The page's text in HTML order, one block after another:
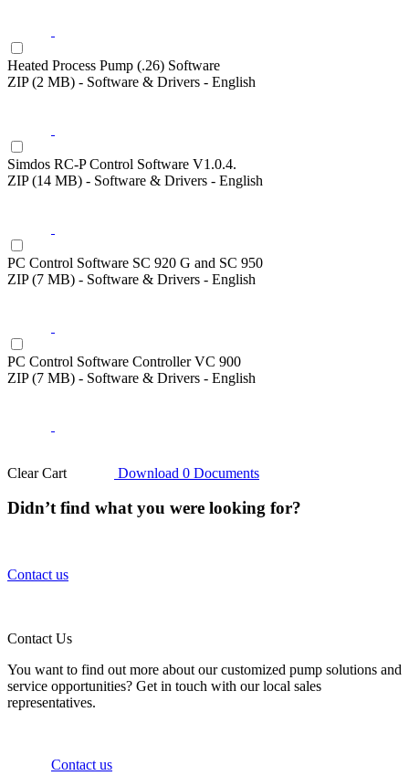
Heated Process Pump (.26) Software
ZIP (2 MB) - Software & Drivers - English
Simdos RC-P Control Software V1.0.4.
ZIP (14 MB) - Software & Drivers - English
PC Control Software SC 920 G and SC 950
ZIP (7 MB) - Software & Drivers - English
PC Control Software Controller VC 900
ZIP (7 MB) - Software & Drivers - English
Clear Cart Download 0 Documents
Didn’t find what you were looking for?
Contact us
Contact Us
You want to find out more about our customized pump solutions and
service opportunities? Get in touch with our local sales
representatives.
Contact us